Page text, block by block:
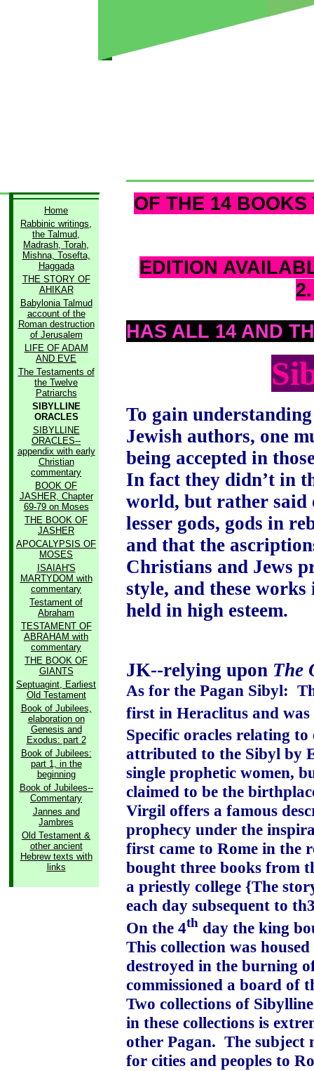
Home
Rabbinic writings,
the Talmud,
Madrash, Torah,
Mishna, Tosefta,
Haggada
THE STORY OF
AHIKAR
Babylonia Talmud
account of the
Roman destruction
of Jerusalem
LIFE OF ADAM
AND EVE
The Testaments of
the Twelve
Patriarchs
SIBYLLINE
ORACLES
SIBYLLINE
ORACLES--
appendix with early
Christian
commentary
BOOK OF
JASHER, Chapter
69-79 on Moses
THE BOOK OF
JASHER
APOCALYPSIS OF
MOSES
ISAIAH'S
MARTYDOM with
commentary
Testament of
Abraham
TESTAMENT OF
ABRAHAM with
commentary
THE BOOK OF
GIANTS
Septuagint, Earliest
Old Testament
Book of Jubilees,
elaboration on
Genesis and
Exodus: part 2
Book of Jubilees:
part 1, in the
beginning
Book of Jubilees--
Commentary
Jannes and
Jambres
Old Testament &
other ancient
Hebrew texts with
links
OF THE 14 BOOKS
EDITION
HAS ALL 14 AND
To gain
Jewish authors, one
being accepted in
In fact they didn’t in
world, but rather said
lesser gods, gods in
and that the
Christians and Jews
style, and these
held in high esteem.
JK--relying upon The
As for the Pagan Sibyl:
first in Heraclitus and was
Specific oracles relating to
attributed to the Sibyl by
single prophetic women,
claimed to be the
Virgil offers a famous
prophecy under the
first came to Rome in the
bought three books from
a priestly college {The
each day subsequent to
On the 4th day the king
This collection was
destroyed in the burning
commissioned a board of
Two collections of
in these collections is
other Pagan. The subject
for cities and peoples to